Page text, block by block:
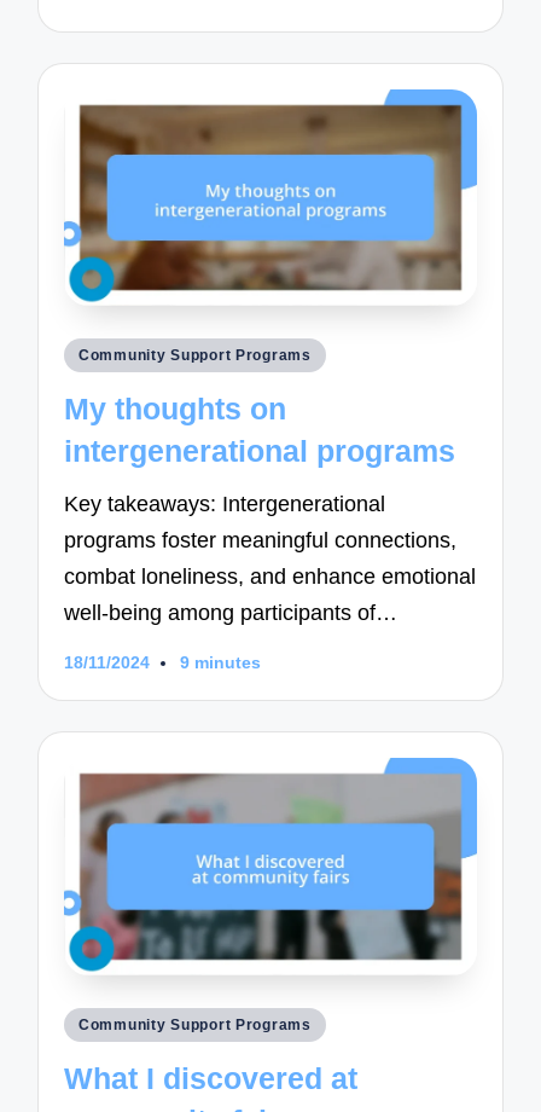
Posted
Community Support Programs
My thoughts on
intergenerational programs
Key takeaways: Intergenerational
programs foster meaningful connections,
combat loneliness, and enhance emotional
well-being among participants of…
18/11/2024 9 minutes
Posted
Community Support Programs
What I discovered at